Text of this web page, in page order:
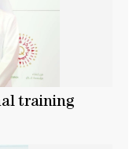
training